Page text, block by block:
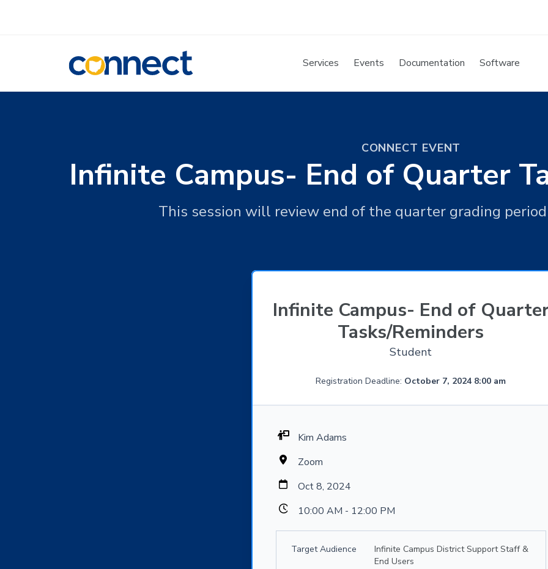
CONNECT Services Events Documentation Software
CONNECT EVENT
Infinite Campus- End of Quarter
This session will review end of the quarter grading
Infinite Campus- End of
Tasks/Reminders
Student
Registration Deadline: October 7, 2024 8:00 am
Kim Adams
Zoom
Oct 8, 2024
10:00 AM - 12:00 PM
Target Audience
Infinite Campus District Support Staff &
End Users